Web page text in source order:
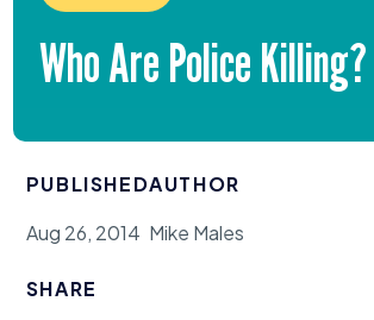
Reports & Publications
News & Media
Our Programs
Policy & Research
Who Are Police Killing?
PUBLISHED
Aug 26, 2014
AUTHOR
Mike Males
SHARE